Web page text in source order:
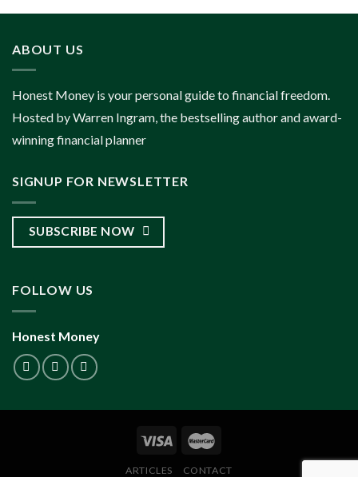
ABOUT US
Honest Money is your personal guide to financial freedom.
Hosted by Warren Ingram, the bestselling author and award-
winning financial planner
SIGNUP FOR NEWSLETTER
SUBSCRIBE NOW
FOLLOW US
Honest Money
ARTICLES CONTACT